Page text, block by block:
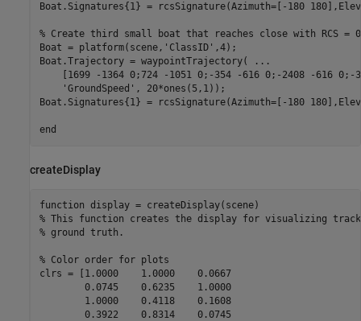
Boat.Signatures{1} = rcsSignature(Azimuth=[-180
% Create third small boat that reaches close with RCS = 0
Boat = platform(scene, 'ClassID' ,4);
Boat.Trajectory = waypointTrajectory(
...
[1699 -1364 0;724 -1051 0;-354 -616 0;-2408 -616
'GroundSpeed' , 20*ones(5,1));
Boat.Signatures{1} = rcsSignature(Azimuth=[-180
end
createDisplay
function
% This function creates the display for visualizing
% ground truth.
% Color order for plots
clrs = [1.0000    1.0000    0.0667
        0.0745    0.6235    1.0000
        1.0000    0.4118    0.1608
        0.3922    0.8314    0.0745